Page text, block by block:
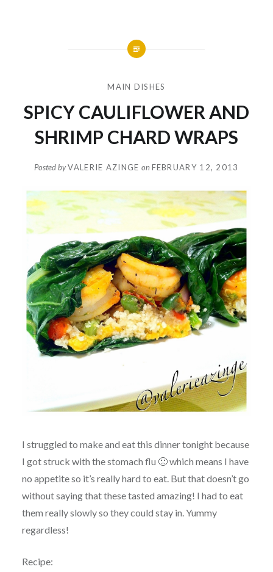
MAIN DISHES
SPICY CAULIFLOWER AND
SHRIMP CHARD WRAPS
Posted byVALERIE AZINGE onFEBRUARY 12, 2013
I struggled to make and eat this dinner tonight because
I got struck with the stomach flu 🙁 which means I have
no appetite so it’s really hard to eat. But that doesn’t go
without saying that these tasted amazing! I had to eat
them really slowly so they could stay in. Yummy
regardless!
Recipe: